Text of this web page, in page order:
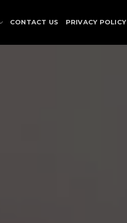
CONTACT US PRIVACY POLICY